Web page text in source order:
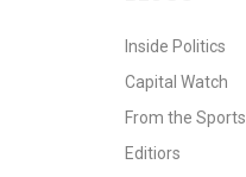
Inside Politics
Capital Watch
From the Sports
Editiors